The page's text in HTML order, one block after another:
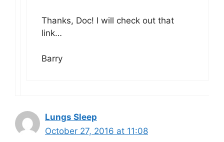
Thanks, Doc! I will check out that
link…
Barry
Lungs Sleep
October 27, 2016 at 11:08